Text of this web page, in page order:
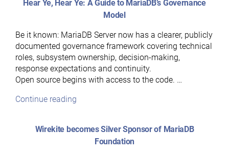
Hear Ye, Hear Ye: A Guide to MariaDB’s Governance
Model
Be it known: MariaDB Server now has a clearer, publicly
documented governance framework covering technical
roles, subsystem ownership, decision-making,
response expectations and continuity.
Open source begins with access to the code. …
Continue reading
Ye:
Wirekite becomes Silver Sponsor of MariaDB
Foundation